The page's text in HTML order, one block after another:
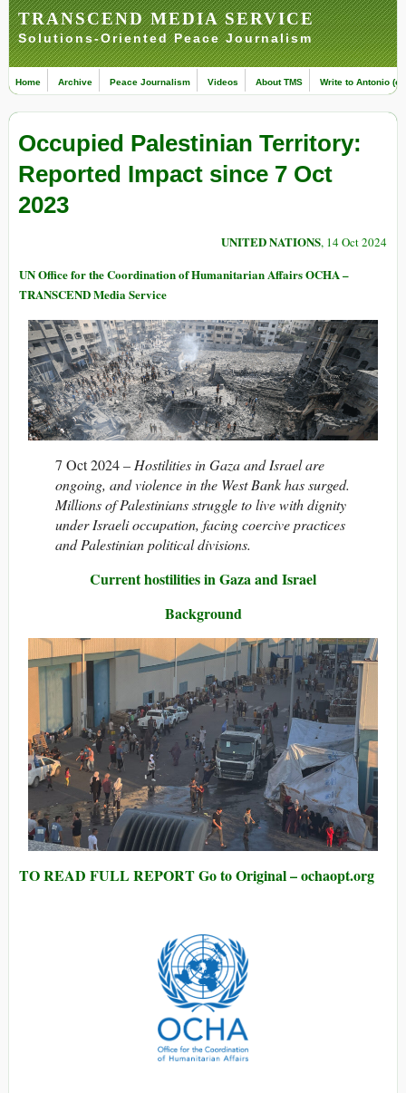
TRANSCEND MEDIA SERVICE
Solutions-Oriented Peace Journalism
Home Archive Peace Journalism Videos About TMS Write to Antonio
Occupied Palestinian Territory:
Reported Impact since 7 Oct
2023
UNITED NATIONS, 14 Oct 2024
UN Office for the Coordination of Humanitarian Affairs OCHA –
TRANSCEND Media Service
7 Oct 2024 –Hostilities in Gaza and Israel are
ongoing, and violence in the West Bank has surged.
Millions of Palestinians struggle to live with dignity
under Israeli occupation, facing coercive practices
and Palestinian political divisions.
Current hostilities in Gaza and Israel
Background
TO READ FULL REPORT Go to Original – ochaopt.org